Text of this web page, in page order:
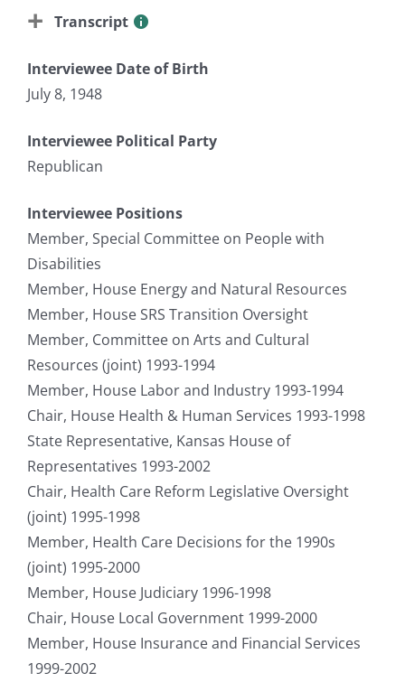
Transcript
Interviewee Date of Birth
July 8, 1948
Interviewee Political Party
Republican
Interviewee Positions
Member, Special Committee on People with
Disabilities
Member, House Energy and Natural Resources
Member, House SRS Transition Oversight
Member, Committee on Arts and Cultural
Resources (joint) 1993-1994
Member, House Labor and Industry 1993-1994
Chair, House Health & Human Services 1993-1998
State Representative, Kansas House of
Representatives 1993-2002
Chair, Health Care Reform Legislative Oversight
(joint) 1995-1998
Member, Health Care Decisions for the 1990s
(joint) 1995-2000
Member, House Judiciary 1996-1998
Chair, House Local Government 1999-2000
Member, House Insurance and Financial Services
1999-2002